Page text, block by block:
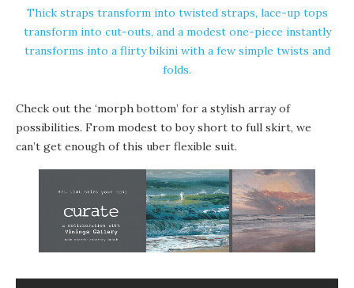
Thick straps transform into twisted straps, lace-up tops
transform into cut-outs, and a modest one-piece instantly
transforms into a flirty bikini with a few simple twists and
folds.
Check out the ‘morph bottom’ for a stylish array of
possibilities. From modest to boy short to full skirt, we
can’t get enough of this uber flexible suit.